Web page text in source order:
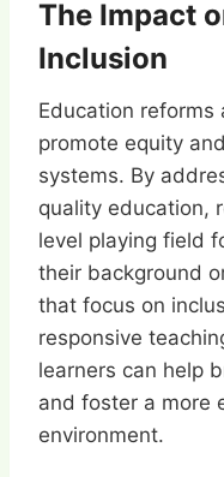
The Impact
Inclusion
Education
promote equity
systems. By
quality education,
level playing field
their background
that focus on
responsive
learners can help
and foster a more
environment.